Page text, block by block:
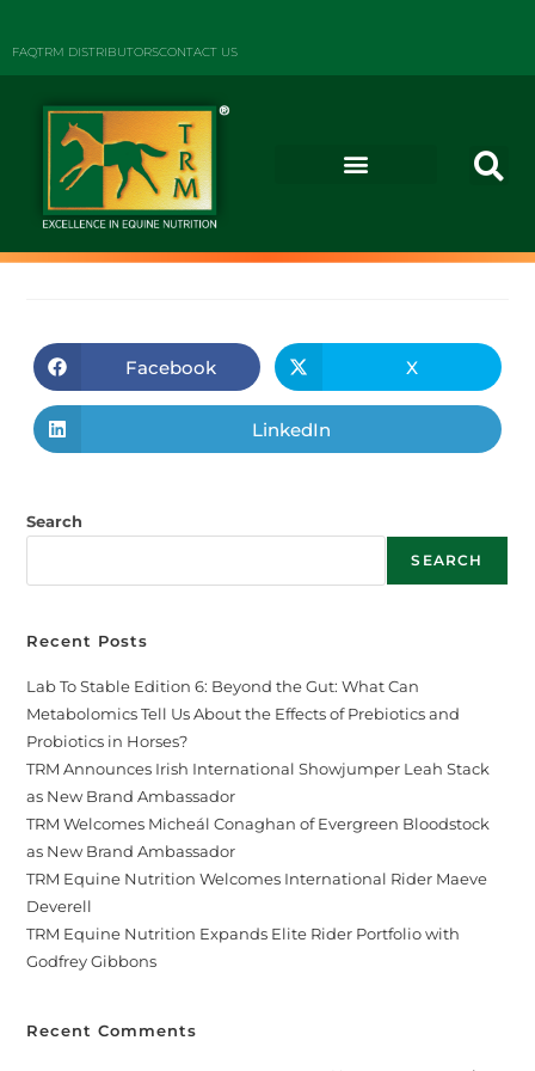
FAQTRM DISTRIBUTORSCONTACT US
Facebook X
LinkedIn
Search
SEARCH
Recent Posts
Lab To Stable Edition 6: Beyond the Gut: What Can
Metabolomics Tell Us About the Effects of Prebiotics and
Probiotics in Horses?
TRM Announces Irish International Showjumper Leah Stack
as New Brand Ambassador
TRM Welcomes Micheál Conaghan of Evergreen Bloodstock
as New Brand Ambassador
TRM Equine Nutrition Welcomes International Rider Maeve
Deverell
TRM Equine Nutrition Expands Elite Rider Portfolio with
Godfrey Gibbons
Recent Comments